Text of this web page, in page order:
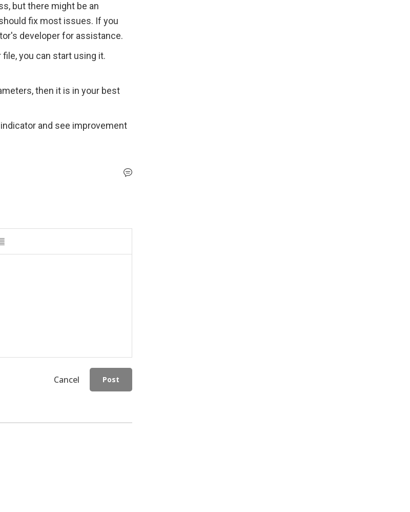
but there might be an
fix most issues. If you
developer for assistance.
you can start using it.
then it is in your best
and see improvement
Cancel Post